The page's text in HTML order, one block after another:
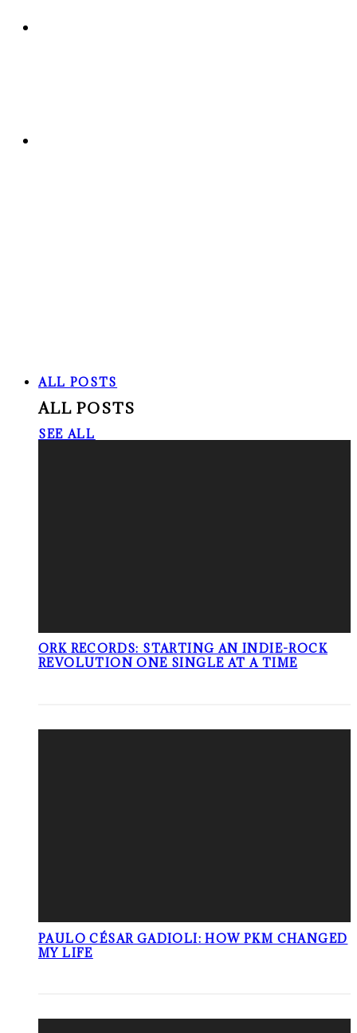
ALL POSTS
ALL POSTS
SEE ALL
ORK RECORDS: STARTING AN INDIE-ROCK
REVOLUTION ONE SINGLE AT A TIME
PAULO CÉSAR GADIOLI: HOW PKM CHANGED
MY LIFE